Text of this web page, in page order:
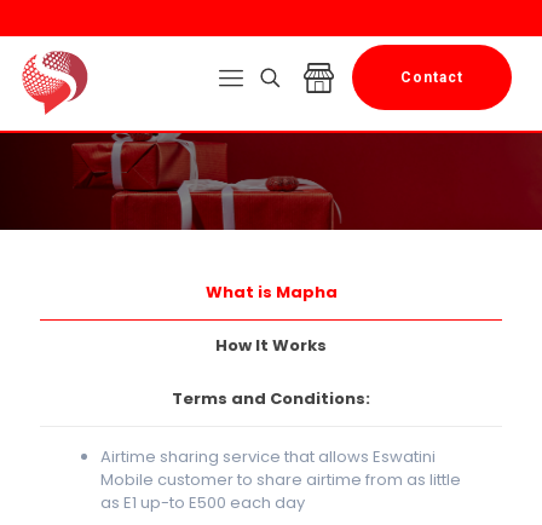
Contact
What is Mapha
How It Works
Terms and Conditions:
Airtime sharing service that allows Eswatini
Mobile customer to share airtime from as little
as E1 up-to E500 each day